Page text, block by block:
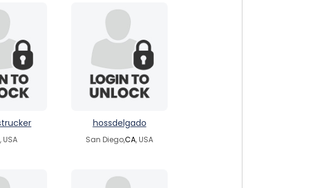
, USA
hossdelgado
San Diego,CA, USA